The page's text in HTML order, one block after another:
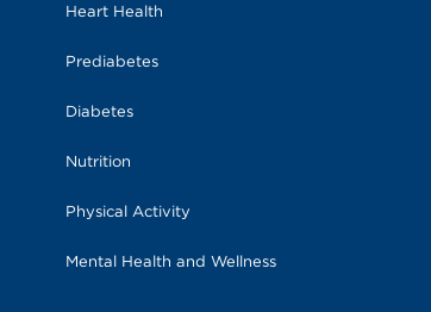
Heart Health
Prediabetes
Diabetes
Nutrition
Physical Activity
Mental Health and Wellness